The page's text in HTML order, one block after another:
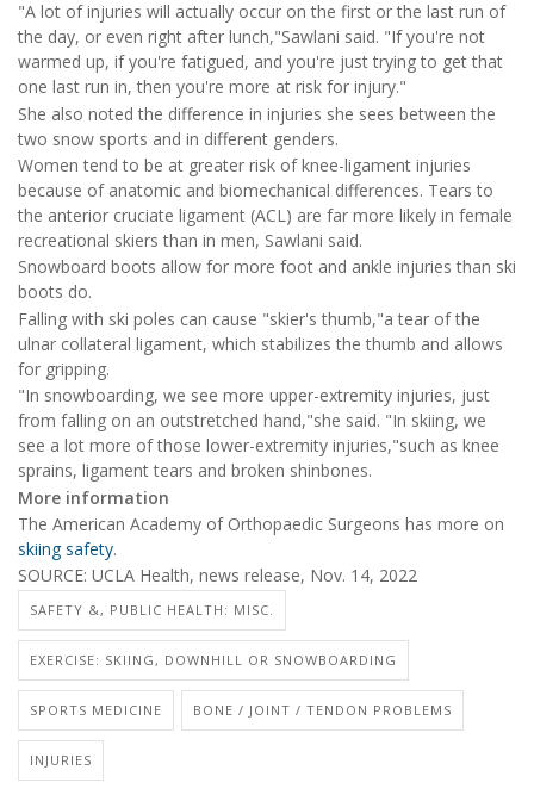
"A lot of injuries will actually occur on the first or the last run of
the day, or even right after lunch,"Sawlani said. "If you're not
warmed up, if you're fatigued, and you're just trying to get that
one last run in, then you're more at risk for injury."
She also noted the difference in injuries she sees between the
two snow sports and in different genders.
Women tend to be at greater risk of knee-ligament injuries
because of anatomic and biomechanical differences. Tears to
the anterior cruciate ligament (ACL) are far more likely in female
recreational skiers than in men, Sawlani said.
Snowboard boots allow for more foot and ankle injuries than ski
boots do.
Falling with ski poles can cause "skier's thumb,"a tear of the
ulnar collateral ligament, which stabilizes the thumb and allows
for gripping.
"In snowboarding, we see more upper-extremity injuries, just
from falling on an outstretched hand,"she said. "In skiing, we
see a lot more of those lower-extremity injuries,"such as knee
sprains, ligament tears and broken shinbones.
More information
The American Academy of Orthopaedic Surgeons has more on
skiing safety.
SOURCE: UCLA Health, news release, Nov. 14, 2022
SAFETY &, PUBLIC HEALTH: MISC.
EXERCISE: SKIING, DOWNHILL OR SNOWBOARDING
SPORTS MEDICINE BONE / JOINT / TENDON PROBLEMS
INJURIES